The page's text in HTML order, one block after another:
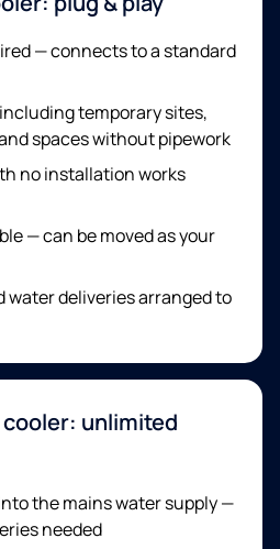
— connects to a standard
temporary sites,
spaces without pipework
no installation works
— can be moved as your
water deliveries arranged to
unlimited
the mains water supply —
needed